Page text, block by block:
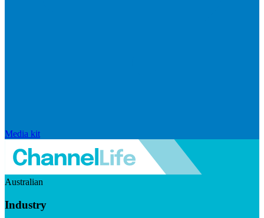
Media kit
Australian
Industry